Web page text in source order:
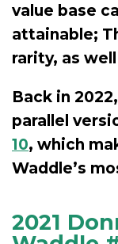
value base
attainable;
rarity, as
Back in
parallel
10, which
Waddle’s
2021